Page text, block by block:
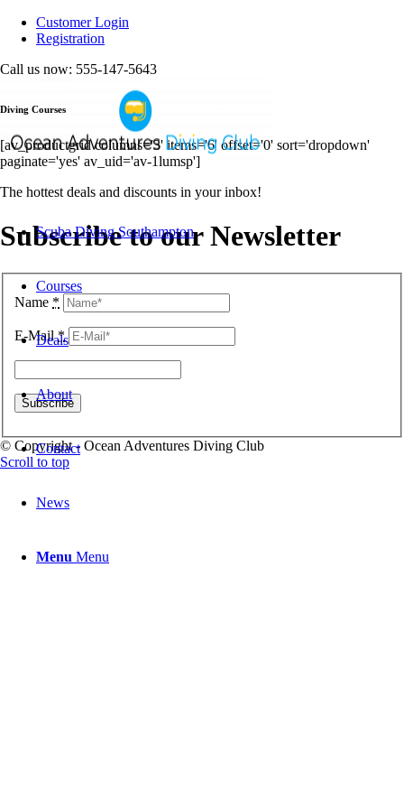
Customer Login
Registration
Call us now: 555-147-5643
Scuba Diving Southampton
Courses
Deals
About
Contact
News
Menu Menu
Diving Courses
[av_productgrid columns='3' items='6' offset='0' sort='dropdown'
paginate='yes' av_uid='av-1lumsp']
The hottest deals and discounts in your inbox!
Subscribe to our Newsletter
Name *
E-Mail*
© Copyright - Ocean Adventures Diving Club
Scroll to top